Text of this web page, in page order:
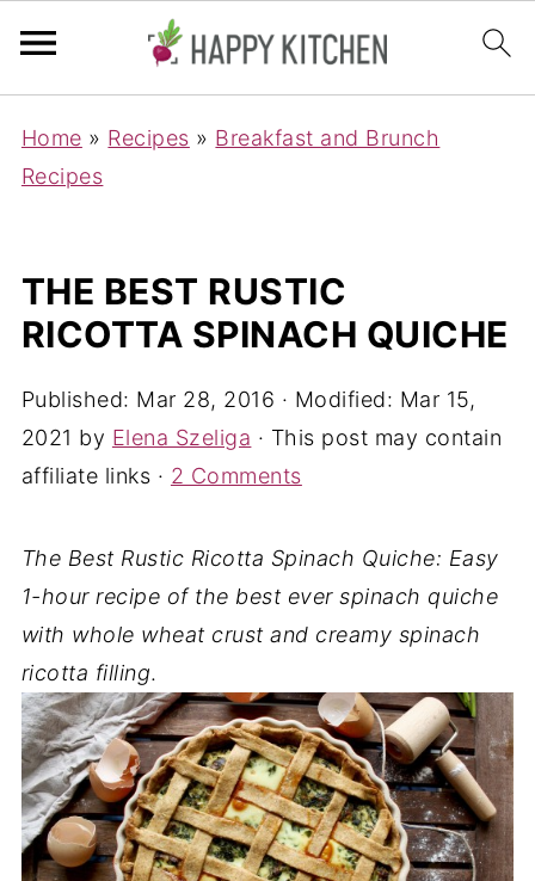
Home » Recipes » Breakfast and Brunch
Recipes
THE BEST RUSTIC
RICOTTA SPINACH QUICHE
Published: Mar 28, 2016 · Modified: Mar 15,
2021 by Elena Szeliga · This post may contain
affiliate links · 2 Comments
The Best Rustic Ricotta Spinach Quiche: Easy
1-hour recipe of the best ever spinach quiche
with whole wheat crust and creamy spinach
ricotta filling.